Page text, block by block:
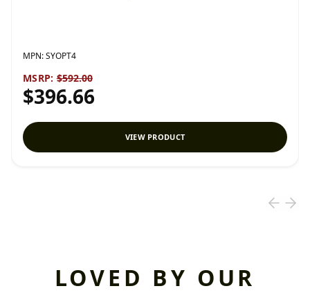
MPN:SYOPT4
MSRP: $592.00
$396.66
VIEW PRODUCT
LOVED BY OUR